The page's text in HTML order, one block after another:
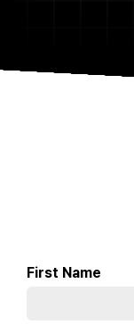
First Name